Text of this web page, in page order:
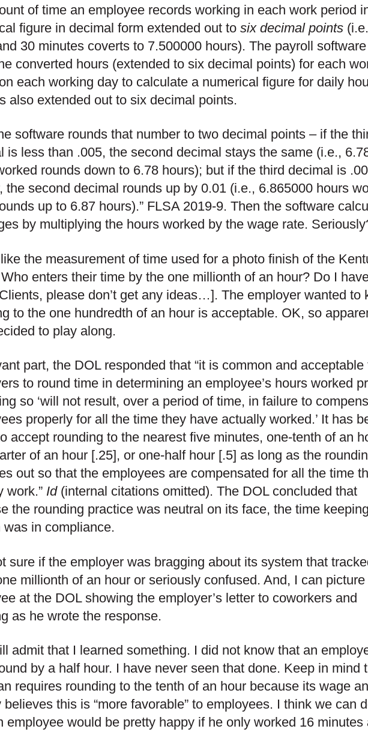
of time an employee records working in each work period
figure in decimal form extended out to six decimal points
30 minutes coverts to 7.500000 hours). The payroll
converted hours (extended to six decimal points) for each
each working day to calculate a numerical figure for daily
also extended out to six decimal points.
software rounds that number to two decimal points – if the
is less than .005, the second decimal stays the same (i.e.,
rounds down to 6.78 hours); but if the third decimal is
the second decimal rounds up by 0.01 (i.e., 6.865000 hours
up to 6.87 hours).” FLSA 2019-9. Then the software
by multiplying the hours worked by the wage rate.
the measurement of time used for a photo finish of the
enters their time by the one millionth of an hour? Do I
please don’t get any ideas…]. The employer wanted to
to the one hundredth of an hour is acceptable. OK, so
to play along.
part, the DOL responded that “it is common and acceptable
to round time in determining an employee’s hours worked
so ‘will not result, over a period of time, in failure to
properly for all the time they have actually worked.’ It has
accept rounding to the nearest five minutes, one-tenth of an
of an hour [.25], or one-half hour [.5] as long as the
out so that the employees are compensated for all the time
work.” Id(internal citations omitted). The DOL concluded that
the rounding practice was neutral on its face, the time keeping
was in compliance.
sure if the employer was bragging about its system that
millionth of an hour or seriously confused. And, I can picture
at the DOL showing the employer’s letter to coworkers and
as he wrote the response.
admit that I learned something. I did not know that an
by a half hour. I have never seen that done. Keep in mind
requires rounding to the tenth of an hour because its wage
believes this is “more favorable” to employees. I think we can
employee would be pretty happy if he only worked 16 minutes